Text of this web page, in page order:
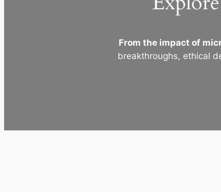
From the impact of
breakthroughs, ethical